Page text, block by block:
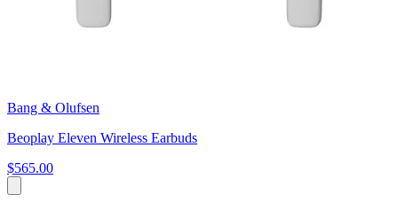
Bang & Olufsen
Beoplay Eleven Wireless Earbuds
$565.00